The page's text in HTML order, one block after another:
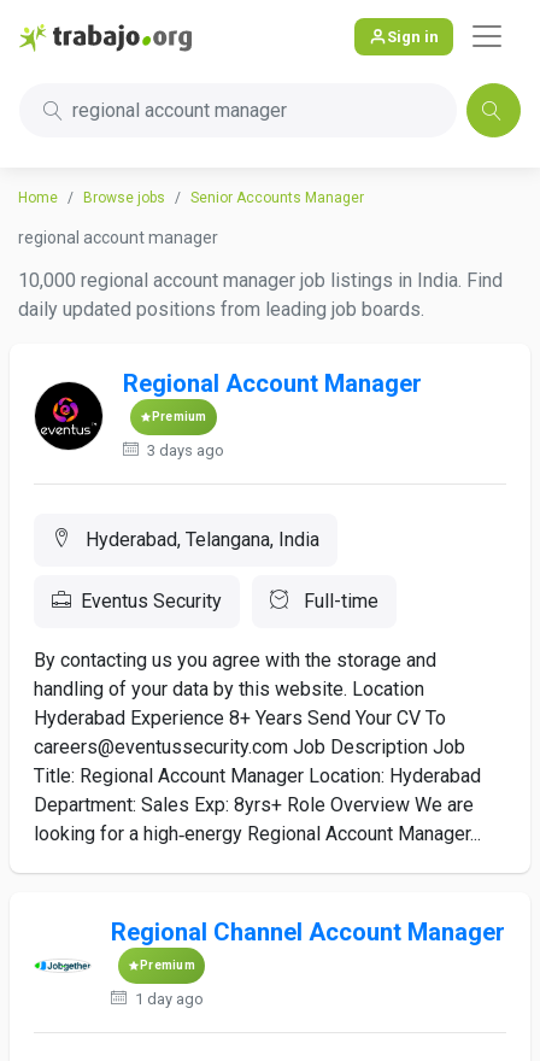
Sign in
regional account manager
Home Browse jobs Senior Accounts Manager
regional account manager
10,000 regional account manager job listings in India. Find
daily updated positions from leading job boards.
Regional Account Manager
Premium
3 days ago
Hyderabad, Telangana, India
Eventus Security Full-time
By contacting us you agree with the storage and
handling of your data by this website. Location
Hyderabad Experience 8+ Years Send Your CV To
careers@eventussecurity.com Job Description Job
Title: Regional Account Manager Location: Hyderabad
Department: Sales Exp: 8yrs+ Role Overview We are
looking for a high‑energy Regional Account Manager...
Regional Channel Account Manager
Premium
1 day ago